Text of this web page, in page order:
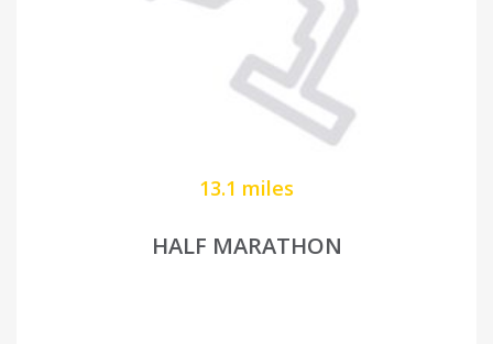
13.1 miles
HALF MARATHON